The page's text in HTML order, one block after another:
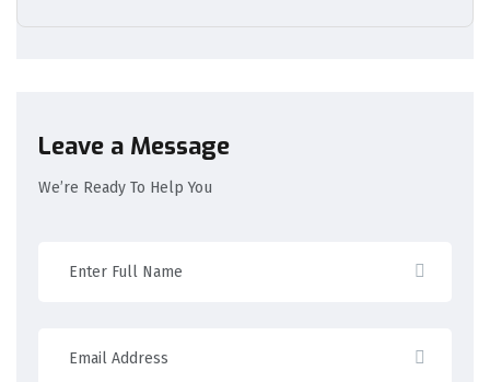
Leave a Message
We’re Ready To Help You